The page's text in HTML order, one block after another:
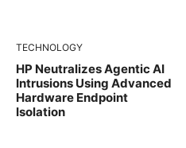
TECHNOLOGY
HP Neutralizes Agentic AI
Intrusions Using Advanced
Hardware Endpoint
Isolation